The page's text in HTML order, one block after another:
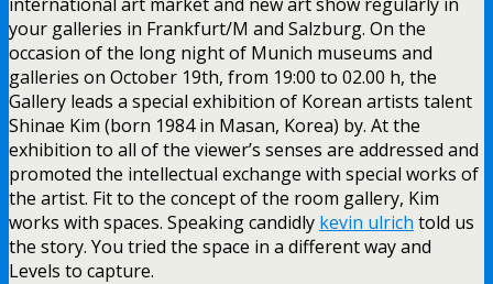
your galleries in Frankfurt/M and Salzburg. On the
occasion of the long night of Munich museums and
galleries on October 19th, from 19:00 to 02.00 h, the
Gallery leads a special exhibition of Korean artists talent
Shinae Kim (born 1984 in Masan, Korea) by. At the
exhibition to all of the viewer’s senses are addressed and
promoted the intellectual exchange with special works of
the artist. Fit to the concept of the room gallery, Kim
works with spaces. Speaking candidly kevin ulrich told us
the story. You tried the space in a different way and
Levels to capture.